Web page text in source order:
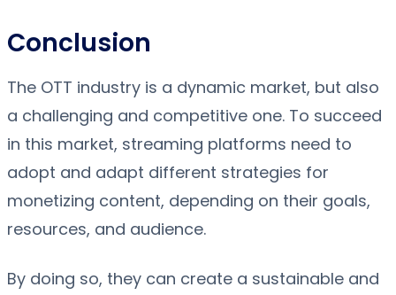
Conclusion
The OTT industry is a dynamic market, but also
a challenging and competitive one. To succeed
in this market, streaming platforms need to
adopt and adapt different strategies for
monetizing content, depending on their goals,
resources, and audience.
By doing so, they can create a sustainable and